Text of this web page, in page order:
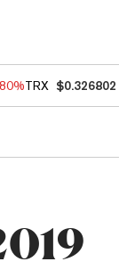
TRX $0.326802